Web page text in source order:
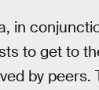
in
to get to
by